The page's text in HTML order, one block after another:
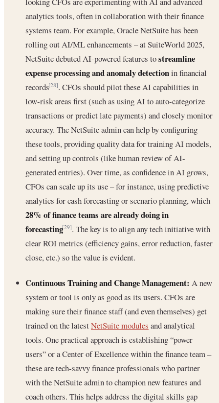
analytics tools, often in collaboration with their finance
systems team. For example, Oracle NetSuite has been
rolling out AI/ML enhancements – at SuiteWorld 2025,
NetSuite debuted AI-powered features tostreamline
expense processing and anomaly detectionin financial
records[28]. CFOs should pilot these AI capabilities in
low-risk areas first (such as using AI to auto-categorize
transactions or predict late payments) and closely monitor
accuracy. The NetSuite admin can help by configuring
these tools, providing quality data for training AI models,
and setting up controls (like human review of AI-
generated entries). Over time, as confidence in AI grows,
CFOs can scale up its use – for instance, using predictive
analytics for cash forecasting or scenario planning, which
28% of finance teams are already doing in
forecasting[29]. The key is to align any tech initiative with
clear ROI metrics (efficiency gains, error reduction, faster
close, etc.) so the value is evident.
Continuous Training and Change Management: A new
system or tool is only as good as its users. CFOs are
making sure their finance staff (and even themselves) get
trained on the latestNetSuite modules and analytical
tools. One practical approach is establishing “power
users” or a Center of Excellence within the finance team –
these are tech-savvy finance professionals who partner
with the NetSuite admin to champion new features and
coach others. This helps address the digital skills gap